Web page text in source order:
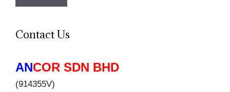
Contact Us
ANCOR SDN BHD
(914355V)